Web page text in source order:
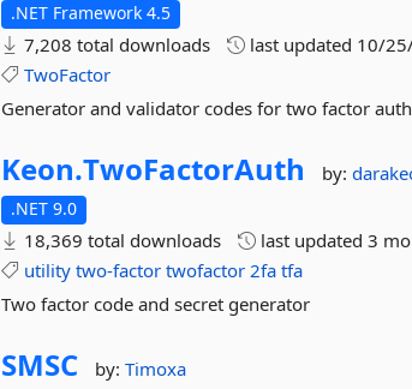
.NET Framework 4.5
7,208 total downloads last updated 10/
TwoFactor
Generator and validator codes for two factor
Keon.TwoFactorAuth by:
.NET 9.0
18,369 total downloads last updated3
utility two-factor twofactor 2fa tfa
Two factor code and secret generator
SMSC by:Timoxa